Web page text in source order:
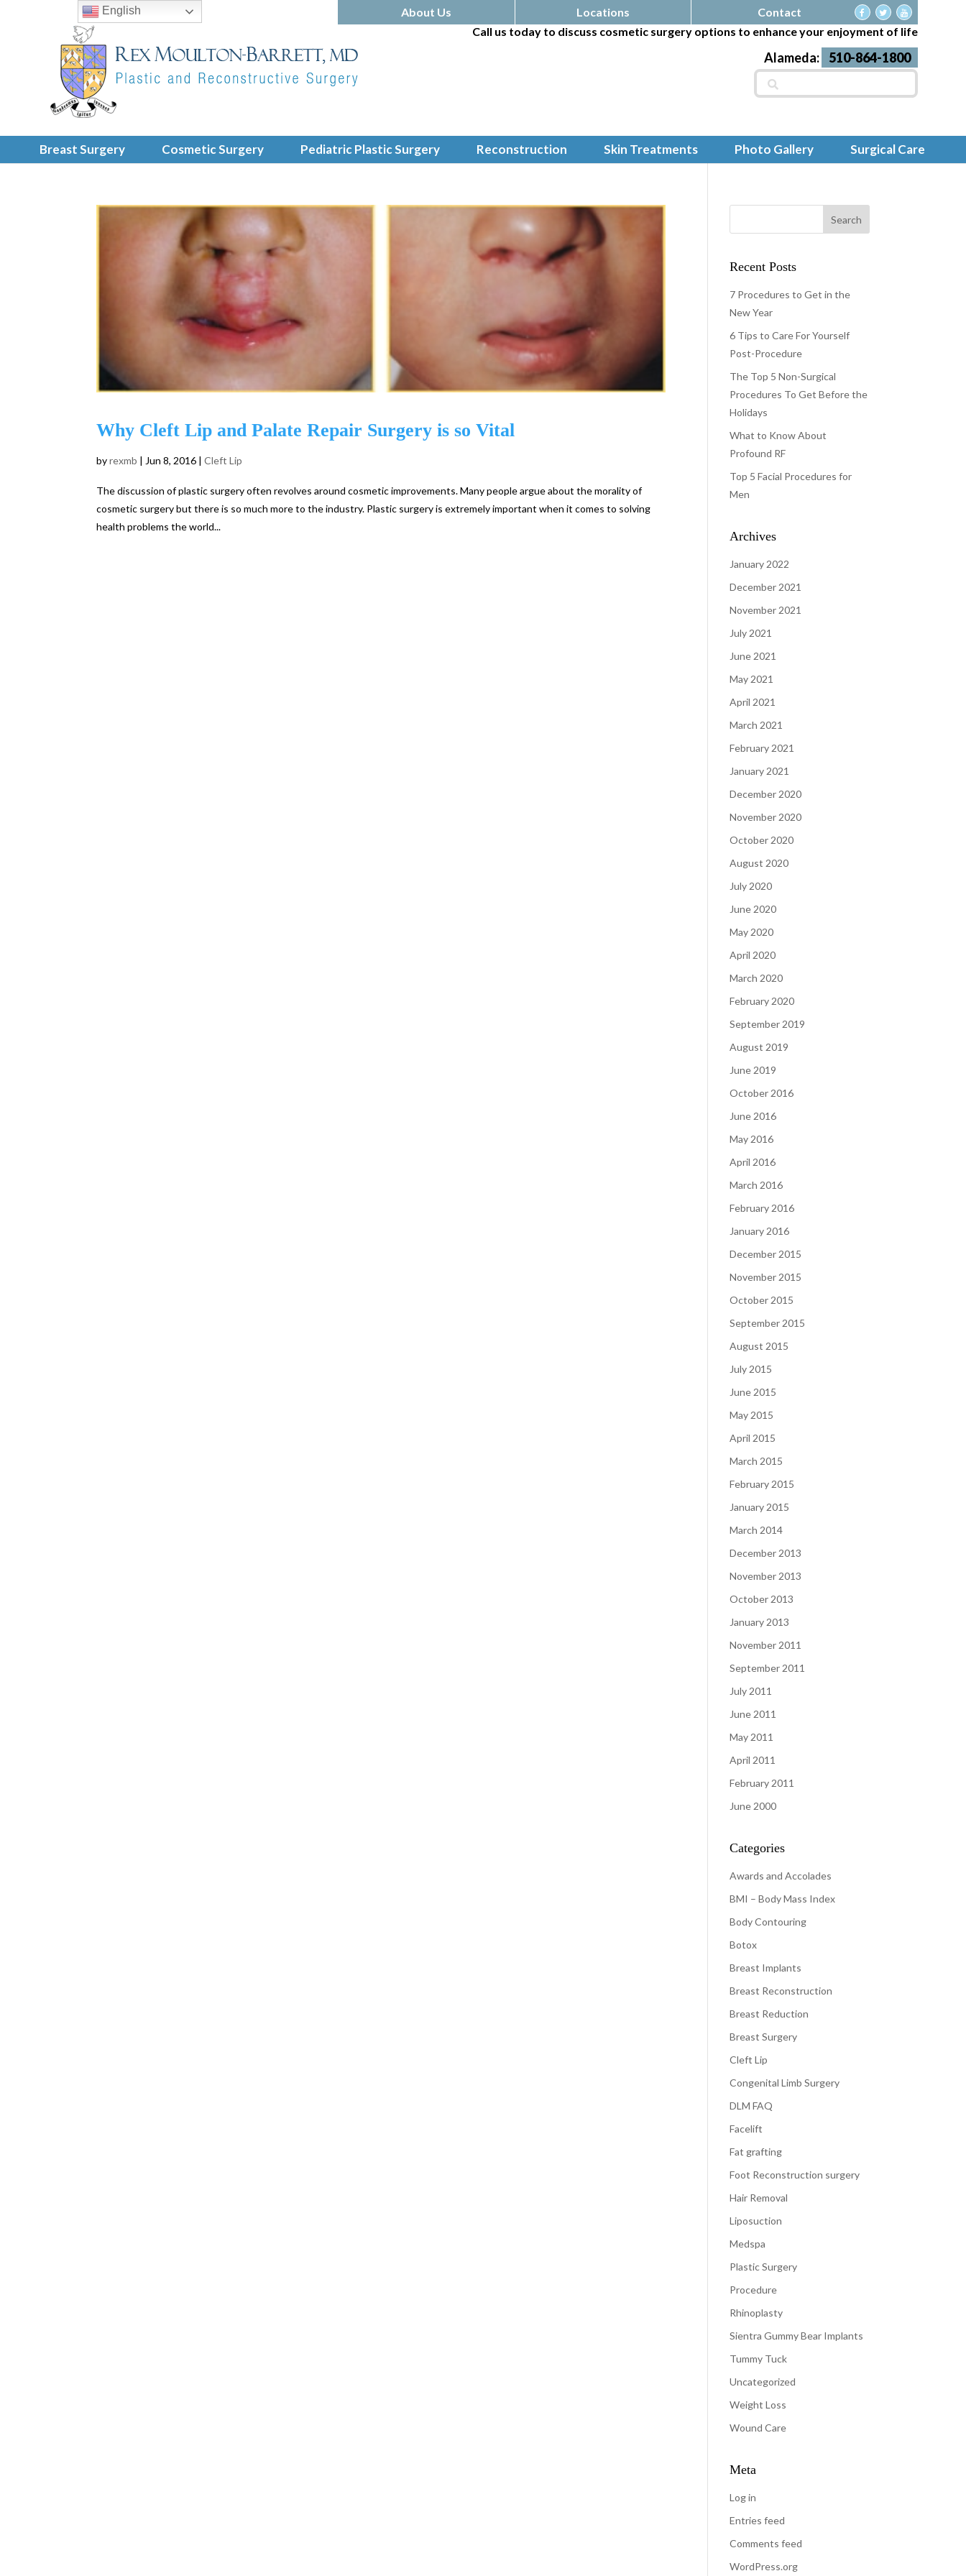
About Us Locations
Contact
Call us today to discuss cosmetic surgery options to enhance your enjoyment of life
Alameda: 510-864-1800
Search
for:
Breast Surgery Cosmetic Surgery Pediatric Plastic Surgery Reconstruction Skin Treatments Photo Gallery Surgical Care
Why Cleft Lip and Palate Repair Surgery is so Vital
byrexmb | Jun 8, 2016 |Cleft Lip
The discussion of plastic surgery often revolves around cosmetic improvements. Many people argue about the morality of
cosmetic surgery but there is so much more to the industry. Plastic surgery is extremely important when it comes to solving
health problems the world...
Recent Posts
7 Procedures to Get in the
New Year
6 Tips to Care For Yourself
Post-Procedure
The Top 5 Non-Surgical
Procedures To Get Before the
Holidays
What to Know About
Profound RF
Top 5 Facial Procedures for
Men
Archives
January 2022
December 2021
November 2021
July 2021
June 2021
May 2021
April 2021
March 2021
February 2021
January 2021
December 2020
November 2020
October 2020
August 2020
July 2020
June 2020
May 2020
April 2020
March 2020
February 2020
September 2019
August 2019
June 2019
October 2016
June 2016
May 2016
April 2016
March 2016
February 2016
January 2016
December 2015
November 2015
October 2015
September 2015
August 2015
July 2015
June 2015
May 2015
April 2015
March 2015
February 2015
January 2015
March 2014
December 2013
November 2013
October 2013
January 2013
November 2011
September 2011
July 2011
June 2011
May 2011
April 2011
February 2011
June 2000
Categories
Awards and Accolades
BMI – Body Mass Index
Body Contouring
Botox
Breast Implants
Breast Reconstruction
Breast Reduction
Breast Surgery
Cleft Lip
Congenital Limb Surgery
DLM FAQ
Facelift
Fat grafting
Foot Reconstruction surgery
Hair Removal
Liposuction
Medspa
Plastic Surgery
Procedure
Rhinoplasty
Sientra Gummy Bear Implants
Tummy Tuck
Uncategorized
Weight Loss
Wound Care
Meta
Log in
Entries feed
Comments feed
WordPress.org
English